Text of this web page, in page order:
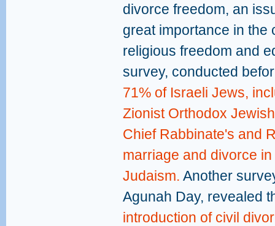
divorce freedom, an
great importance in the
religious freedom and
survey, conducted
71% of Israeli Jews,
Zionist Orthodox
Chief Rabbinate's and
marriage and divorce
Judaism. Another
Agunah Day, revealed
introduction of civil